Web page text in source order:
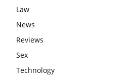
Law
News
Reviews
Sex
Technology